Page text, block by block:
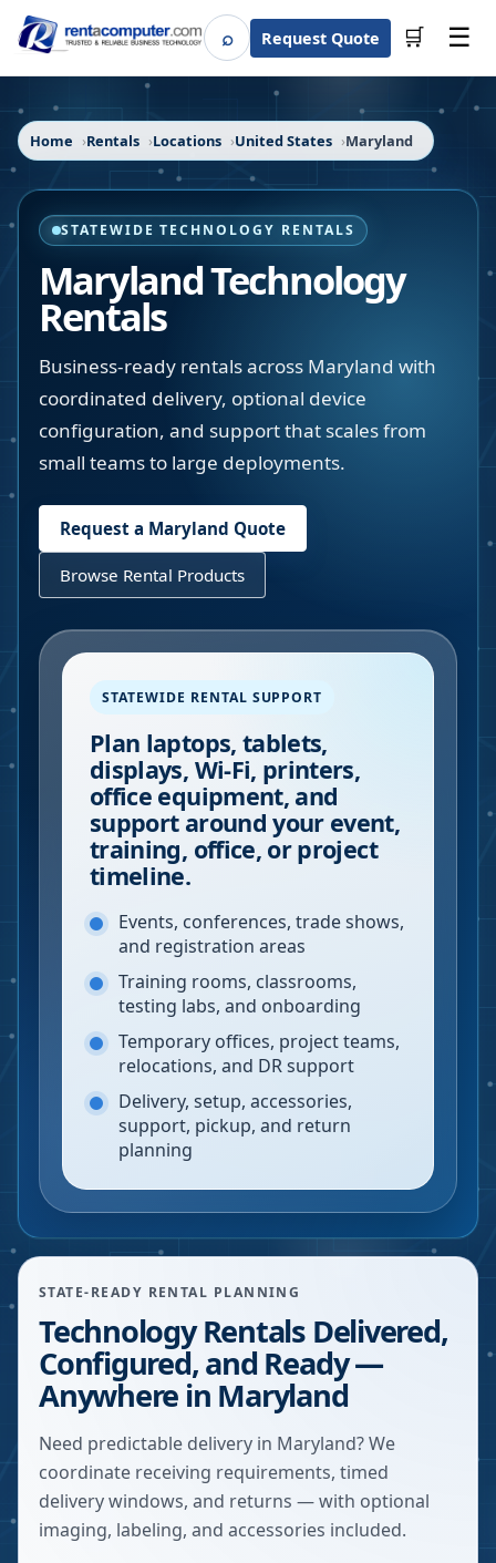
⌕SearchRequest Quote 🛒 ☰
Home Rentals Locations United States Maryland
STATEWIDE TECHNOLOGY RENTALS
MarylandTechnology
Rentals
Business-ready rentals across Maryland with
coordinated delivery, optional device
configuration, and support that scales from
small teams to large deployments.
Request a Maryland Quote
Browse Rental Products
STATEWIDE RENTAL SUPPORT
Plan laptops, tablets,
displays, Wi-Fi, printers,
office equipment, and
support around your event,
training, office, or project
timeline.
Events, conferences, trade shows,
and registration areas
Training rooms, classrooms,
testing labs, and onboarding
Temporary offices, project teams,
relocations, and DR support
Delivery, setup, accessories,
support, pickup, and return
planning
STATE-READY RENTAL PLANNING
Technology Rentals Delivered,
Configured, and Ready —
Anywhere in Maryland
Need predictable delivery in Maryland? We
coordinate receiving requirements, timed
delivery windows, and returns — with optional
imaging, labeling, and accessories included.